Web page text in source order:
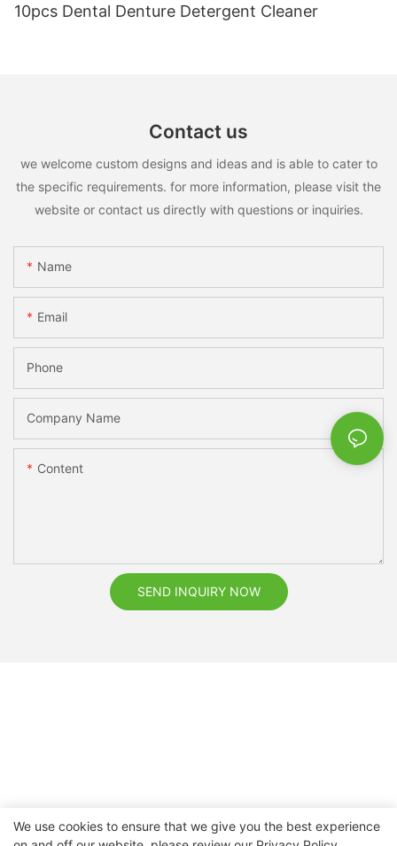
10pcs Dental Denture Detergent Cleaner
Contact us
we welcome custom designs and ideas and is able to cater to
the specific requirements. for more information, please visit the
website or contact us directly with questions or inquiries.
Name
Email
Phone
Company Name
Content
SEND INQUIRY NOW
We use cookies to ensure that we give you the best experience